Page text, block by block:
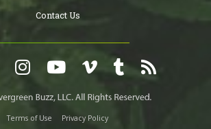
Contact Us
Terms of Use Privacy Policy